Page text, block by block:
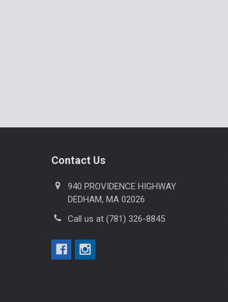
Contact Us
940 PROVIDENCE HIGHWAY
DEDHAM, MA 02026
Call us at (781) 326-8845